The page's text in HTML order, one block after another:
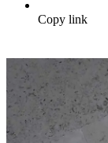
Copy link